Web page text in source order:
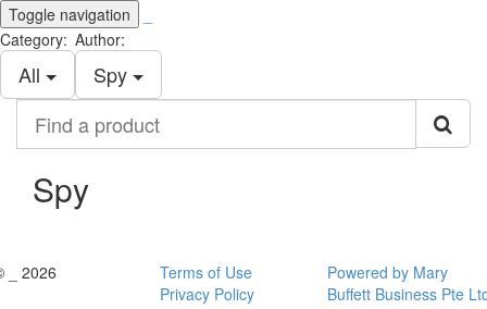
Toggle navigation
Category:
All
Author:
Spy
product
Spy
_ 2026
Terms of Use
Privacy Policy
Powered by Mary
Buffett Business Pte